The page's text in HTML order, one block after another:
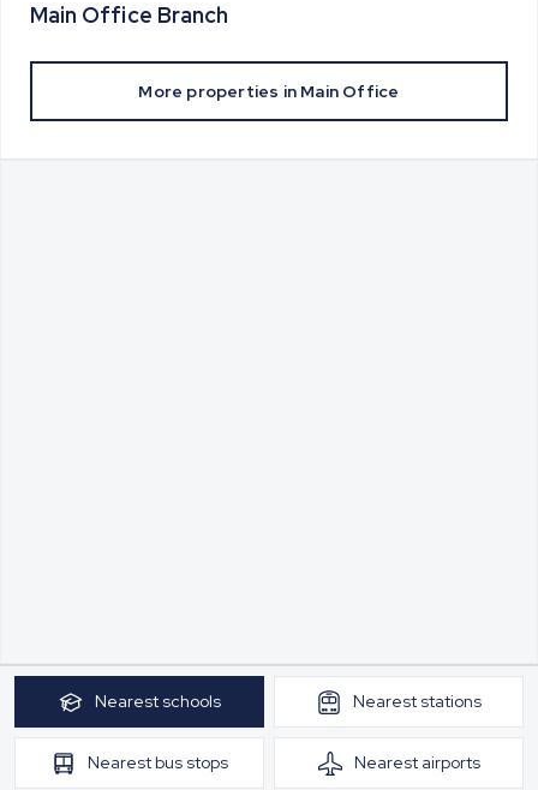
Main Office Branch
More properties in Main Office
Nearest schools Nearest stations
Nearest bus stops Nearest airports